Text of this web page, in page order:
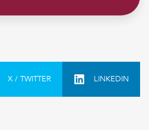
X / TWITTER LINKEDIN